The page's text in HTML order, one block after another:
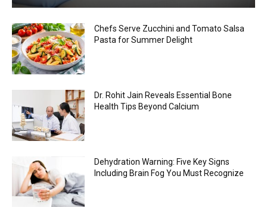
Chefs Serve Zucchini and Tomato Salsa
Pasta for Summer Delight
Dr. Rohit Jain Reveals Essential Bone
Health Tips Beyond Calcium
Dehydration Warning: Five Key Signs
Including Brain Fog You Must Recognize